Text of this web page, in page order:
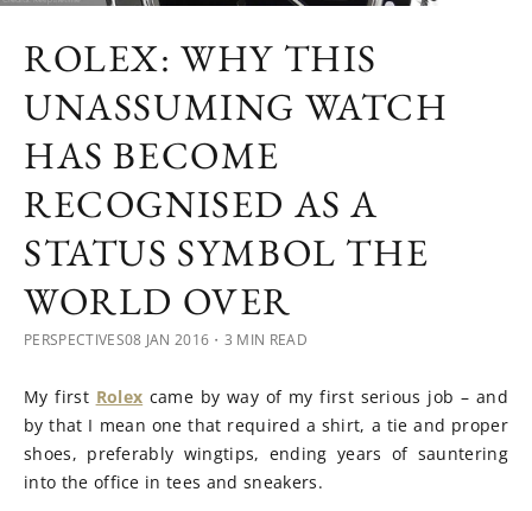
ROLEX: WHY THIS
UNASSUMING WATCH
HAS BECOME
RECOGNISED AS A
STATUS SYMBOL THE
WORLD OVER
PERSPECTIVES08 JAN 2016 ・3 MIN READ
My first Rolex came by way of my first serious job – and
by that I mean one that required a shirt, a tie and proper
shoes, preferably wingtips, ending years of sauntering
into the office in tees and sneakers.